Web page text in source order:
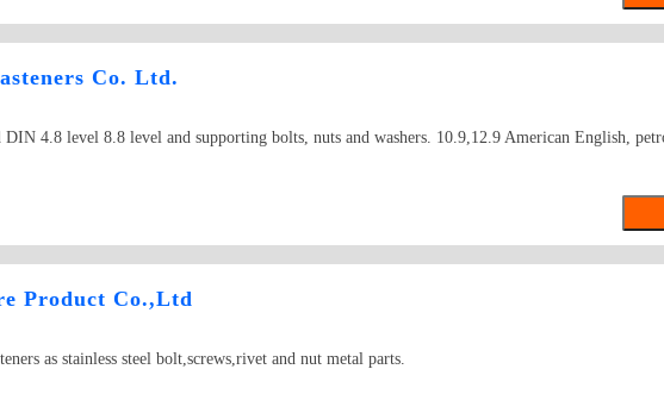
Co. Ltd.
DIN 4.8 level 8.8 level and supporting bolts, nuts and washers. 10.9,12.9 American English,
Product Co.,Ltd
as stainless steel bolt,screws,rivet and nut metal parts.